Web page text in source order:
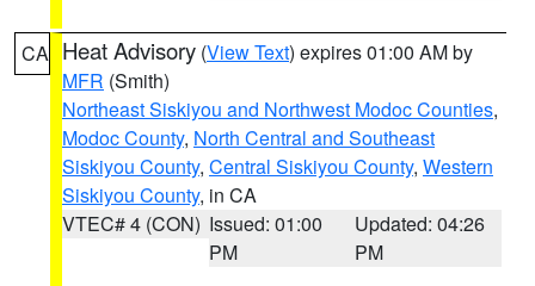
CA Heat Advisory (View Text) expires 01:00 AM by
MFR (Smith)
Northeast Siskiyou and Northwest Modoc Counties,
Modoc County, North Central and Southeast
Siskiyou County, Central Siskiyou County, Western
Siskiyou County, in CA
VTEC# 4 (CON) Issued: 01:00
PM
Updated: 04:26
PM